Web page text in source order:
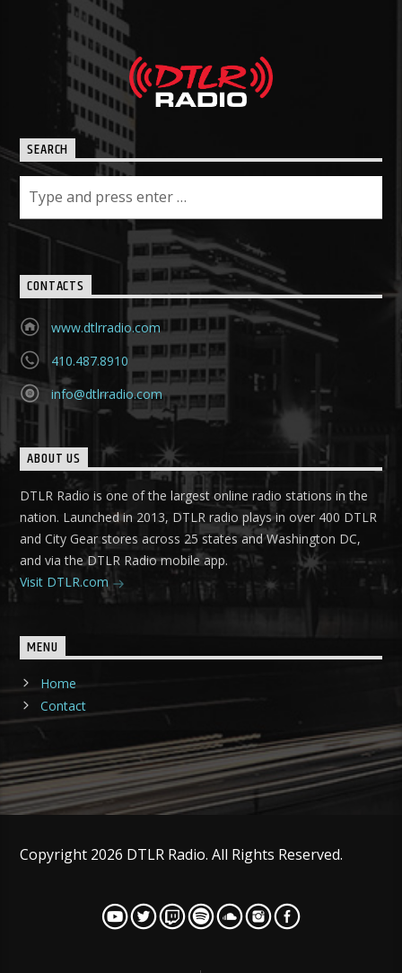
SEARCH
CONTACTS
www.dtlrradio.com
410.487.8910
info@dtlrradio.com
ABOUT US
DTLR Radio is one of the largest online radio stations in the
nation. Launched in 2013, DTLR radio plays in over 400 DTLR
and City Gear stores across 25 states and Washington DC,
and via the DTLR Radio mobile app.
Visit DTLR.com
MENU
Home
Contact
Copyright 2026 DTLR Radio. All Rights Reserved.